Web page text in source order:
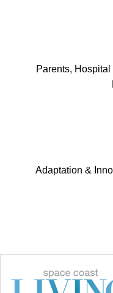
Parents, Hospital
Adaptation &